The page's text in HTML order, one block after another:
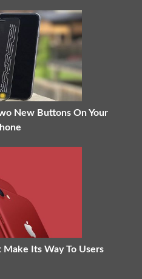
New Buttons On Your
Make Its Way To Users